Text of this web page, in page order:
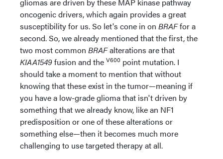
oncogenic drivers, which again provides a great
susceptibility for us. So let's cone in on BRAFfor a
second. So, we already mentioned that the first, the
two most common BRAFalterations are that
KIAA1549fusion and the V600 point mutation. I
should take a moment to mention that without
knowing that these exist in the tumor—meaning if
you have a low-grade glioma that isn't driven by
something that we already know, like an NF1
predisposition or one of these alterations or
something else—then it becomes much more
challenging to use targeted therapy at all.